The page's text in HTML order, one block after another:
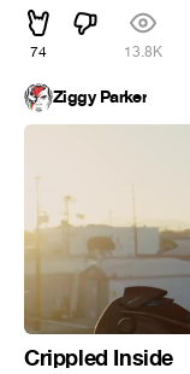
74 13.8K
Ziggy Parker
Crippled Inside